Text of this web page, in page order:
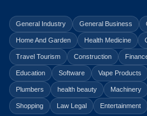
General Industry General Business
Home And Garden Health Medicine
Travel Tourism Construction
Education Software Vape Products
Plumbers health beauty Machinery
Shopping Law Legal Entertainment